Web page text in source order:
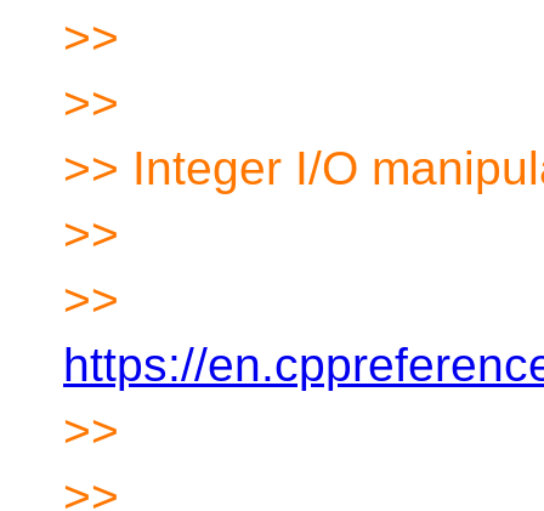
>>
>>
>> Integer I/O
>>
>>
https://
>>
>>